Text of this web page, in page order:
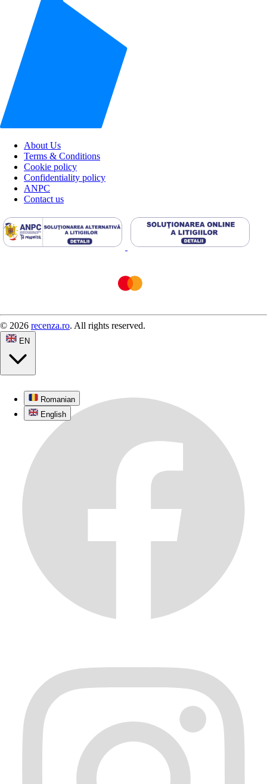
About Us
Terms & Conditions
Cookie policy
Confidentiality policy
ANPC
Contact us
© 2026 recenza.ro. All rights reserved.
EN
Romanian
English